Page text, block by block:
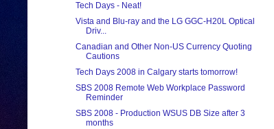
Tech Days - Neat!
Vista and Blu-ray and the LG GGC-H20L Optical
Driv...
Canadian and Other Non-US Currency Quoting
Cautions
Tech Days 2008 in Calgary starts tomorrow!
SBS 2008 Remote Web Workplace Password
Reminder
SBS 2008 - Production WSUS DB Size after 3
months